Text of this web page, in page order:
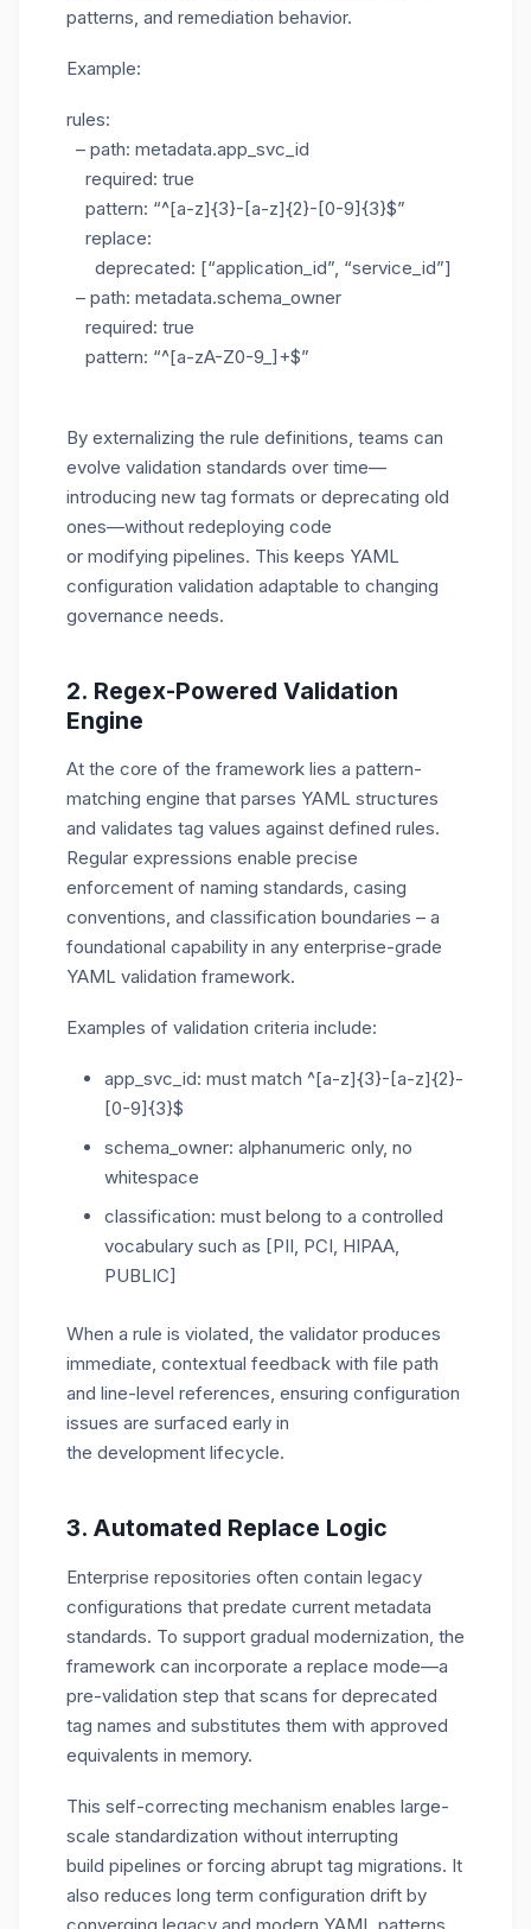
patterns, and remediation behavior.
Example:
rules:
– path: metadata.app_svc_id
required: true
pattern: “^[a-z]{3}-[a-z]{2}-[0-9]{3}$”
replace:
deprecated: [“application_id”, “service_id”]
– path: metadata.schema_owner
required: true
pattern: “^[a-zA-Z0-9_]+$”
By externalizing the rule definitions, teams can
evolve validation standards over time—
introducing new tag formats or deprecating old
ones—without redeploying code
or modifying pipelines. This keeps YAML
configuration validation adaptable to changing
governance needs.
2. Regex-Powered Validation
Engine
At the core of the framework lies a pattern-
matching engine that parses YAML structures
and validates tag values against defined rules.
Regular expressions enable precise
enforcement of naming standards, casing
conventions, and classification boundaries – a
foundational capability in any enterprise-grade
YAML validation framework.
Examples of validation criteria include:
app_svc_id: must match ^[a-z]{3}-[a-z]{2}-
[0-9]{3}$
schema_owner: alphanumeric only, no
whitespace
classification: must belong to a controlled
vocabulary such as [PII, PCI, HIPAA,
PUBLIC]
When a rule is violated, the validator produces
immediate, contextual feedback with file path
and line-level references, ensuring configuration
issues are surfaced early in
the development lifecycle.
3. Automated Replace Logic
Enterprise repositories often contain legacy
configurations that predate current metadata
standards. To support gradual modernization, the
framework can incorporate a replace mode—a
pre-validation step that scans for deprecated
tag names and substitutes them with approved
equivalents in memory.
This self-correcting mechanism enables large-
scale standardization without interrupting
build pipelines or forcing abrupt tag migrations. It
also reduces long term configuration drift by